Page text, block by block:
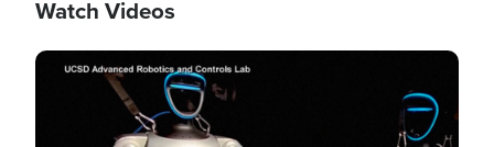
Watch Videos
Image